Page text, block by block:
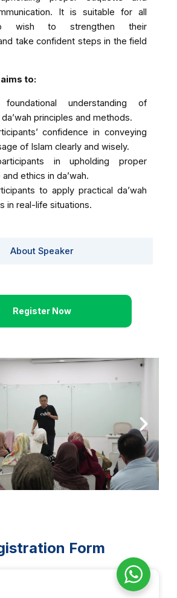
About Speaker
It is suitable for all
wish to strengthen their
take confident steps in the field
to:
foundational understanding of
principles and methods.
confidence in conveying
of Islam clearly and wisely.
in upholding proper
ethics in da’wah.
to apply practical da’wah
in real-life situations.
Register Now
Form